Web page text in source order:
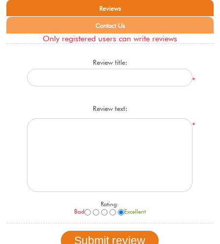
Reviews
Contact Us
Only registered users can write reviews
Review title:
*
Review text:
*
Rating:
Bad
Excellent